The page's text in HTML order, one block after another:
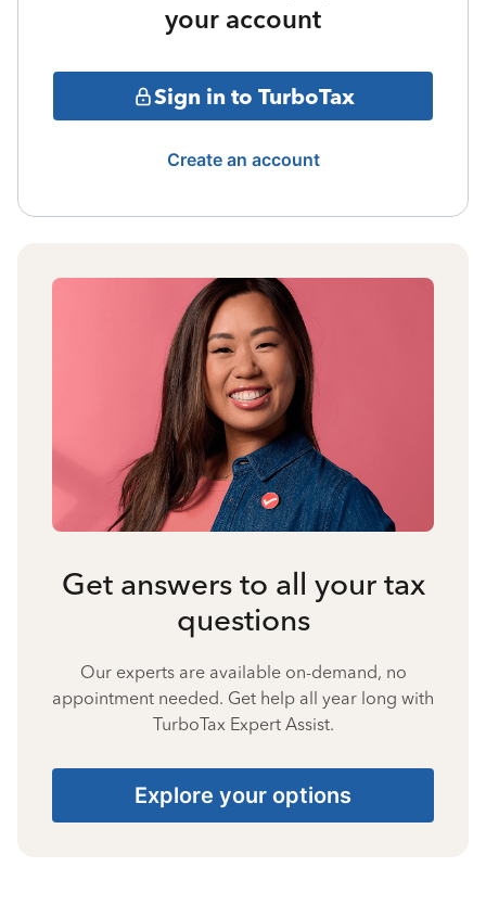
your account
Sign in to TurboTax
Create an account
Get answers to all your tax
questions
Our experts are available on-demand, no
appointment needed. Get help all year long with
TurboTax Expert Assist.
Explore your options